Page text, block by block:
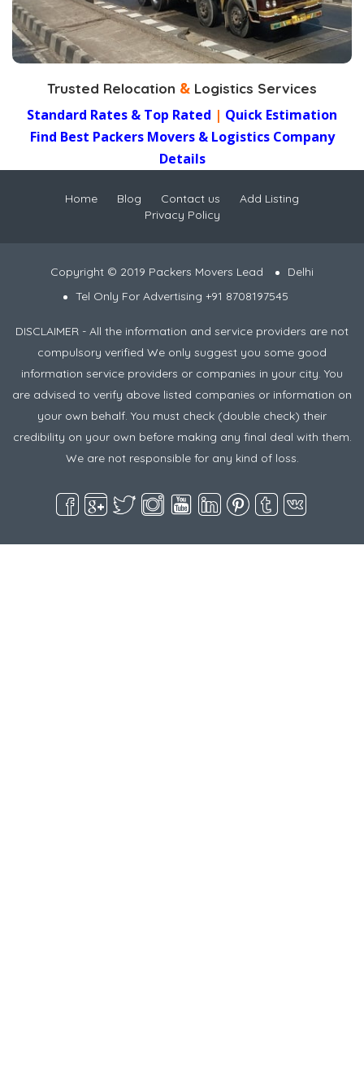
terminal handling..
Trusted Relocation & Logistics Services
Standard Rates & Top Rated | Quick Estimation
Find Best Packers Movers & Logistics Company
Details
Home Blog Contact us
Add Listing
Privacy Policy
Copyright © 2019 Packers Movers Lead
Delhi
Tel Only For Advertising +91 8708197545
DISCLAIMER - All the information and service providers are not
compulsory verified We only suggest you some good
information service providers or companies in your city. You
are advised to verify above listed companies or information on
your own behalf. You must check (double check) their
credibility on your own before making any final deal with them.
We are not responsible for any kind of loss.